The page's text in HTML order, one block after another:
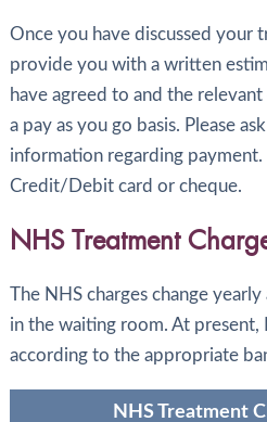
Once you have discussed your
provide you with a written
have agreed to and the
a pay as you go basis. Please
information regarding payment.
Credit/Debit card or cheque.
NHS Treatment
The NHS charges change
in the waiting room. At present,
according to the appropriate
NHS Treatment